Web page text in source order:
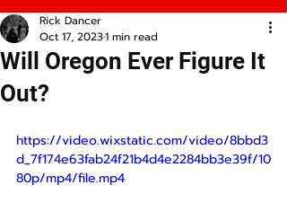
Will Oregon Ever Figure It
Out?
Rick Dancer
Oct 17, 20231 min read
https://video.wixstatic.com/video/8bbd3
d_7f174e63fab24f21b4d4e2284bb3e39f/10
80p/mp4/file.mp4